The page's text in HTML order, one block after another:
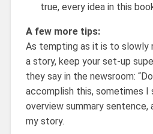
true, every idea in this
A few more tips:
As tempting as it is to slowly
a story, keep your set-up
they say in the newsroom:
accomplish this, sometimes I
overview summary sentence,
my story.